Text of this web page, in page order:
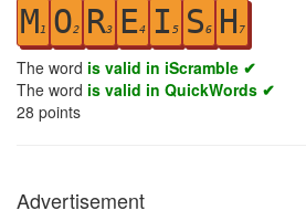
M1 O2 R3 E4 I 5 S6 H 7
The word is valid in iScramble ✔
The word is valid in QuickWords ✔
28 points
Advertisement